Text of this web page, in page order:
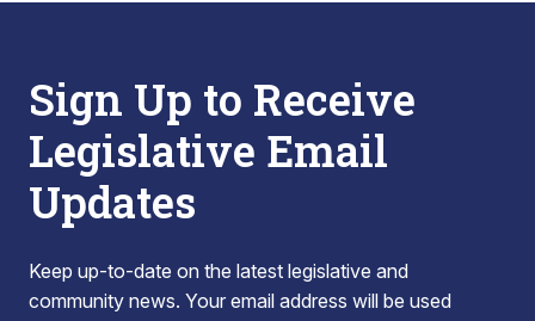
Sign Up to Receive
Legislative Email
Updates
Keep up-to-date on the latest legislative and
community news. Your email address will be used